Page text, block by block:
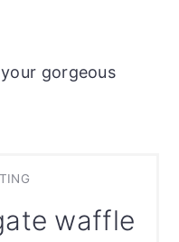
gorgeous
waffle